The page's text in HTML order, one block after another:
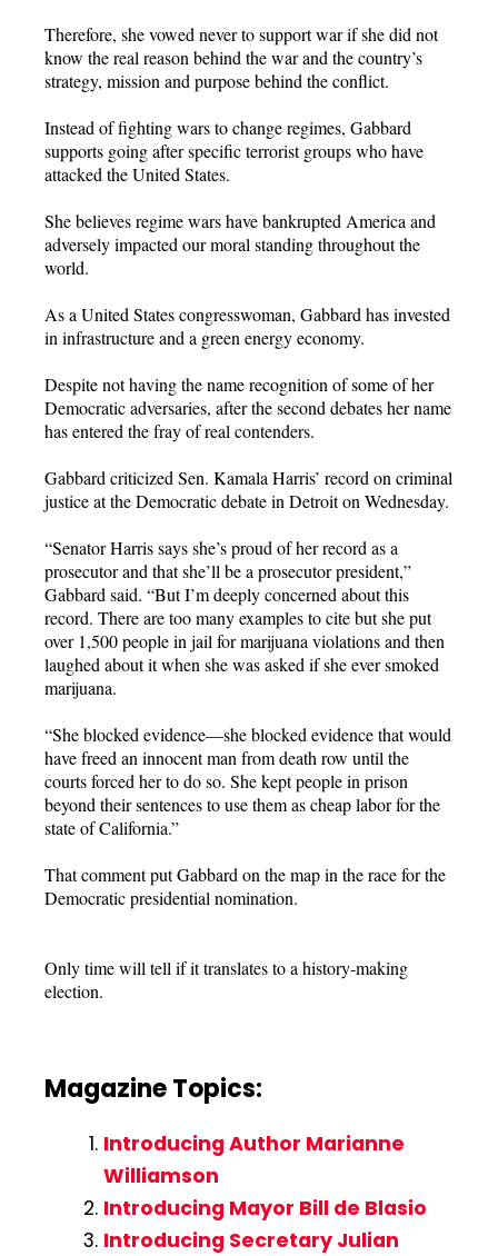
Therefore, she vowed never to support war if she did not
know the real reason behind the war and the country’s
strategy, mission and purpose behind the conflict.
Instead of fighting wars to change regimes, Gabbard
supports going after specific terrorist groups who have
attacked the United States.
She believes regime wars have bankrupted America and
adversely impacted our moral standing throughout the
world.
As a United States congresswoman, Gabbard has invested
in infrastructure and a green energy economy.
Despite not having the name recognition of some of her
Democratic adversaries, after the second debates her name
has entered the fray of real contenders.
Gabbard criticized Sen. Kamala Harris’ record on criminal
justice at the Democratic debate in Detroit on Wednesday.
“Senator Harris says she’s proud of her record as a
prosecutor and that she’ll be a prosecutor president,”
Gabbard said. “But I’m deeply concerned about this
record. There are too many examples to cite but she put
over 1,500 people in jail for marijuana violations and then
laughed about it when she was asked if she ever smoked
marijuana.
“She blocked evidence—she blocked evidence that would
have freed an innocent man from death row until the
courts forced her to do so. She kept people in prison
beyond their sentences to use them as cheap labor for the
state of California.”
That comment put Gabbard on the map in the race for the
Democratic presidential nomination.
Only time will tell if it translates to a history-making
election.
Magazine Topics:
Introducing Author Marianne
Williamson
Introducing Mayor Bill de Blasio
Introducing Secretary Julian